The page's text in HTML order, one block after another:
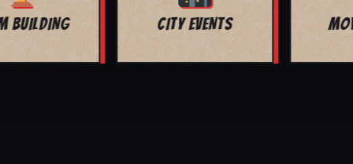
MOVIE NIGHT BAR MITZVAH